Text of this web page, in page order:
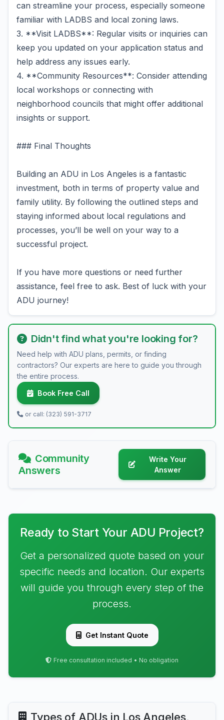
can streamline your process, especially someone
familiar with LADBS and local zoning laws.
3. **Visit LADBS**: Regular visits or inquiries can
keep you updated on your application status and
help address any issues early.
4. **Community Resources**: Consider attending
local workshops or connecting with
neighborhood councils that might offer additional
insights or support.
### Final Thoughts
Building an ADU in Los Angeles is a fantastic
investment, both in terms of property value and
family utility. By following the outlined steps and
staying informed about local regulations and
processes, you’ll be well on your way to a
successful project.
If you have more questions or need further
assistance, feel free to ask. Best of luck with your
ADU journey!
Didn't find what you're looking for?
Need help with ADU plans, permits, or finding
contractors? Our experts are here to guide you through
the entire process.
Book Free Call
or call: (323) 591-3717
Community
Answers
Write Your
Answer
Ready to Start Your ADU Project?
Get a personalized quote based on your
specific needs and location. Our experts
will guide you through every step of the
process.
Get Instant Quote
Free consultation included • No obligation
Types of ADUs in Los Angeles,